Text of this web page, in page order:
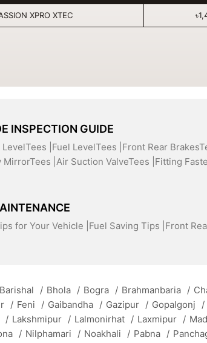
XPRO XTEC
INSPECTION GUIDE
| Fuel LevelTees | Front Rear
| Air Suction ValveTees | Fitting
for Your Vehicle | Fuel Saving Tips | Front
Barishal / Bhola / Bogra / Brahmanbaria /
/ Feni / Gaibandha / Gazipur / Gopalgonj /
/ Lakshmipur / Lalmonirhat / Laxmipur /
/ Nilphamari / Noakhali / Pabna /